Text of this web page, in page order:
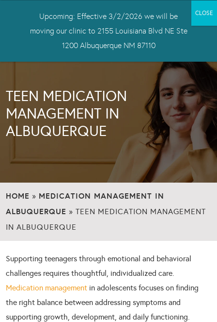
TEEN MEDICATION
MANAGEMENT IN
ALBUQUERQUE
HOME » MEDICATION MANAGEMENT IN
ALBUQUERQUE » TEEN MEDICATION MANAGEMENT
IN ALBUQUERQUE
Supporting teenagers through emotional and behavioral
challenges requires thoughtful, individualized care.
Medication management in adolescents focuses on finding
the right balance between addressing symptoms and
supporting growth, development, and daily functioning.
Upcoming: Effective 3/2/2026 we will be
moving our clinic to 2155 Louisiana Blvd NE Ste
1200 Albuquerque NM 87110